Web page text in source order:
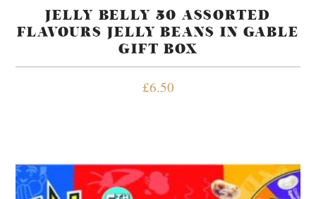
JELLY BELLY 50 ASSORTED
FLAVOURS JELLY BEANS IN GABLE
GIFT BOX
£6.50